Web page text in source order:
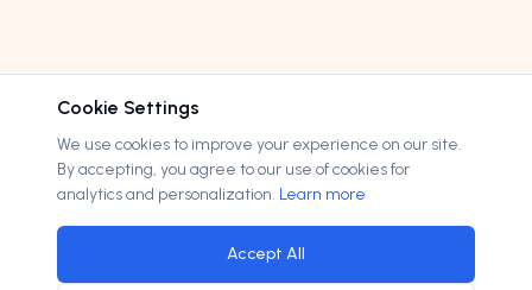
Cookie Settings
We use cookies to improve your experience on our site.
By accepting, you agree to our use of cookies for
analytics and personalization. Learn more
Accept All